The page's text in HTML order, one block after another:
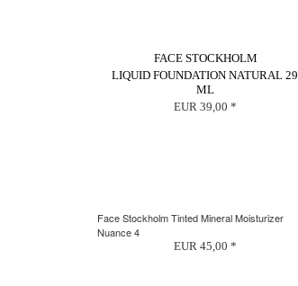
FACE STOCKHOLM
LIQUID FOUNDATION NATURAL 29
ML
EUR 39,00 *
Face Stockholm Tinted Mineral Moisturizer
Nuance 4
EUR 45,00 *